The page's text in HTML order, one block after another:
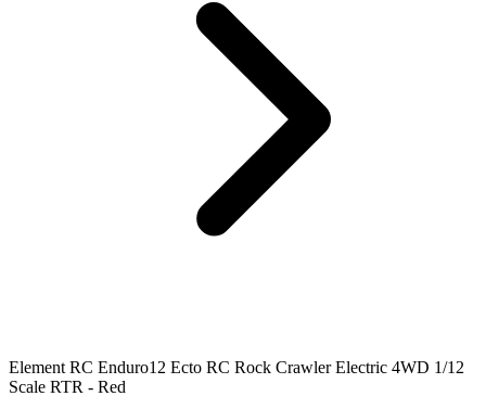
Element RC Enduro12 Ecto RC Rock Crawler Electric 4WD 1/12
Scale RTR - Red